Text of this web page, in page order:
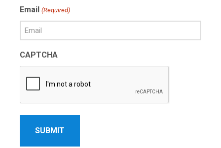
Name
Email (Required)
CAPTCHA